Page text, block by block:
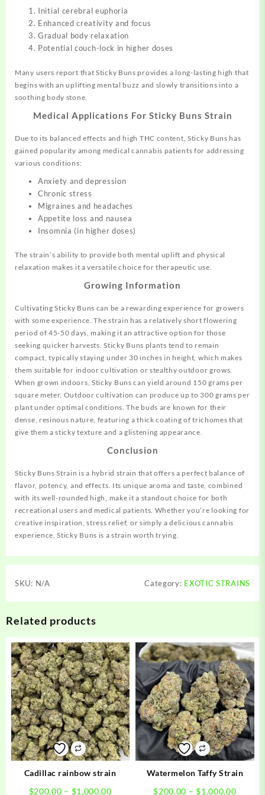
Initial cerebral euphoria
Enhanced creativity and focus
Gradual body relaxation
Potential couch-lock in higher doses
Many users report that Sticky Buns provides a long-lasting high that
begins with an uplifting mental buzz and slowly transitions into a
soothing body stone
Medical Applications For Sticky Buns Strain
Due to its balanced effects and high THC content, Sticky Buns has
gained popularity among medical cannabis patients for addressing
various conditions:
Anxiety and depression
Chronic stress
Migraines and headaches
Appetite loss and nausea
Insomnia (in higher doses)
The strain’s ability to provide both mental uplift and physical
relaxation makes it a versatile choice for therapeutic use.
Growing Information
Cultivating Sticky Buns can be a rewarding experience for growers
with some experience. The strain has a relatively short flowering
period of 45-50 days, making it an attractive option for those
seeking quicker harvests. Sticky Buns plants tend to remain
compact, typically staying under 30 inches in height, which makes
them suitable for indoor cultivation or stealthy outdoor grows.
When grown indoors, Sticky Buns can yield around 150 grams per
square meter. Outdoor cultivation can produce up to 300 grams per
plant under optimal conditions. The buds are known for their
dense, resinous nature, featuring a thick coating of trichomes that
give them a sticky texture and a glistening appearance.
Conclusion
Sticky Buns Strain is a hybrid strain that offers a perfect balance of
flavor, potency, and effects. Its unique aroma and taste, combined
with its well-rounded high, make it a standout choice for both
recreational users and medical patients. Whether you’re looking for
creative inspiration, stress relief, or simply a delicious cannabis
experience, Sticky Buns is a strain worth trying.
SKU: N/A Category: EXOTIC STRAINS
Related products
Cadillac rainbow strain
$200.00 – $1,000.00Price
Watermelon Taffy Strain
$200.00 – $1,000.00Price